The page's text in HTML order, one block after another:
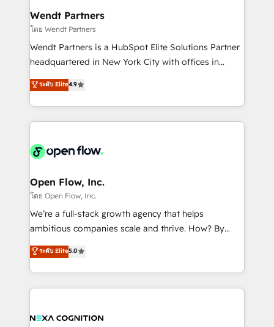
Implementation Certified Partner and we contribute
to their advisory council. We strive to do 'good work
with good people' and have worked with incredible
brands. You can see some of them on our website,
Wendt Partners
โดย Wendt Partners
Wendt Partners is a HubSpot Elite Solutions Partner
headquartered in New York City with offices in
Toronto, London and Melbourne. As a global
HubSpot partner, we specialize in working with
sophisticated B2B companies to implement the
HubSpot CRM platform across client organizations.
industrial/manufacturing, professional services,
distribution, commercial real estate, technology,
finserv/fintech, IT managed services, transportation
& logistics, energy/solar, staffing and recruiting,
media, healthcare and government contractors. Our
Technical Solutions, Enablement Solutions, Digital
Solutions and Growth Solutions. As a fully
ระดับ Elite4.9
Open Flow, Inc.
โดย Open Flow, Inc.
We’re a full-stack growth agency that helps
ambitious companies scale and thrive. How? By
upgrading and streamlining every single revenue-
generating aspect of your business. We’re proud
HubSpot Elite Solutions Partners and devout CRM
nerds who can harness HubSpot’s custom digital
experience. Working hand-in-hand with your team,
ระดับ Elite5.0